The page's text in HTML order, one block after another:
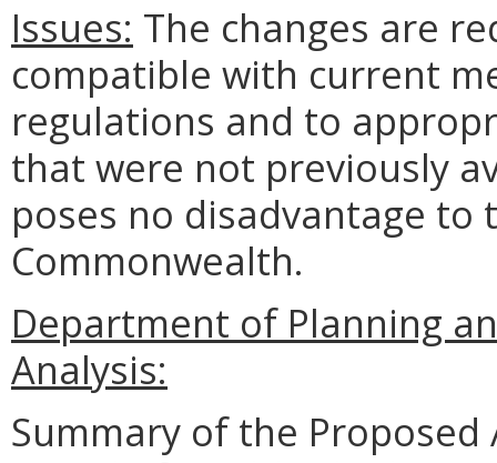
Issues: The changes are
compatible with current
regulations and to
that were not previously
poses no disadvantage to
Commonwealth.
Department of Planning
Analysis:
Summary of the